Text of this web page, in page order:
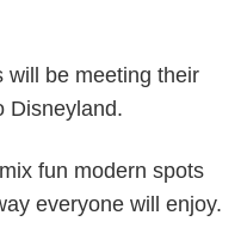
will be meeting their
Disneyland.
fun modern spots
everyone will enjoy.